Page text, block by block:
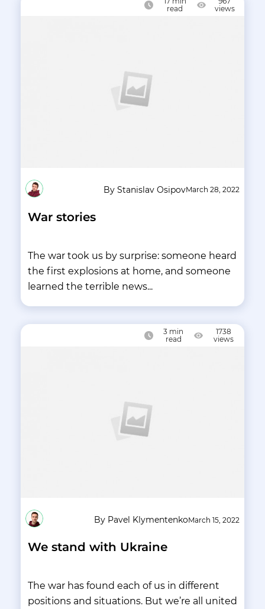
read
views
By Stanislav OsipovMarch 28, 2022
War stories
The war took us by surprise: someone heard
the first explosions at home, and someone
learned the terrible news...
3 min
read
1738
views
By Pavel KlymentenkoMarch 15, 2022
We stand with Ukraine
The war has found each of us in different
positions and situations. But we’re all united